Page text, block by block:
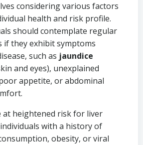
considering various factors
health and risk profile.
should contemplate regular
if they exhibit symptoms
such as jaundice
and eyes), unexplained
appetite, or abdominal
at heightened risk for liver
with a history of
obesity, or viral